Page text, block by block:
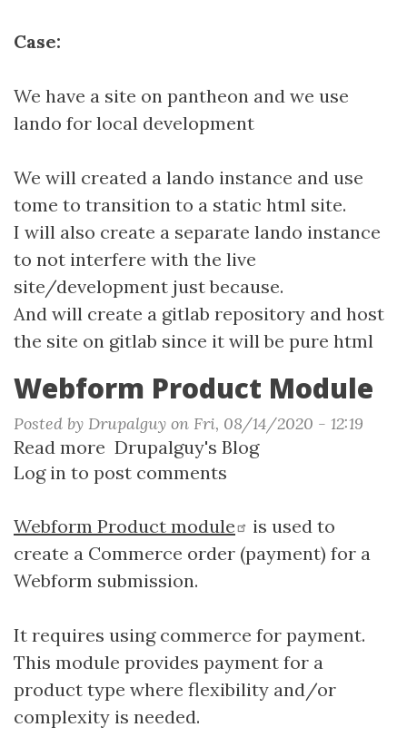
Site
with
Case:
We have a site on pantheon and we use
lando for local development
We will created a lando instance and use
tome to transition to a static html site.
I will also create a separate lando instance
to not interfere with the live
site/development just because.
And will create a gitlab repository and host
the site on gitlab since it will be pure html
Webform Product Module
Posted by Drupalguy on Fri, 08/14/2020 - 12:19
Read more about
Webform
Module
Drupalguy's Blog
Log in to post comments
Webform Product module
is used to
create a Commerce order (payment) for a
Webform submission.
It requires using commerce for payment.
This module provides payment for a
product type where flexibility and/or
complexity is needed.